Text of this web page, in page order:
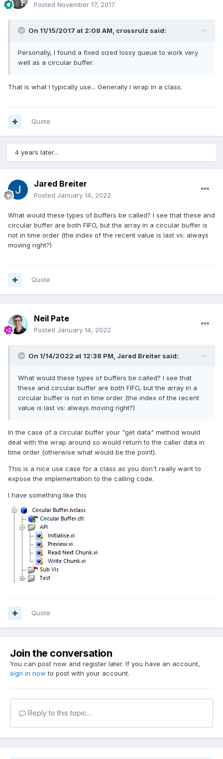
Posted November 17, 2017
On 11/15/2017 at 2:08 AM, crossrulz said:
Personally, I found a fixed sized lossy queue to work very
well as a circular buffer.
That is what I typically use... Generally I wrap in a class.
Quote
4 years later...
Jared Breiter
Posted January 14, 2022
What would these types of buffers be called? I see that these and
circular buffer are both FIFO, but the array in a circular buffer is
not in time order (the index of the recent value is last vs: always
moving right?)
Quote
Neil Pate
Posted January 14, 2022
On 1/14/2022 at 12:38 PM, Jared Breiter said:
What would these types of buffers be called? I see that
these and circular buffer are both FIFO, but the array in a
circular buffer is not in time order (the index of the recent
value is last vs: always moving right?)
In the case of a circular buffer your "get data" method would
deal with the wrap around so would return to the caller data in
time order (otherwise what would be the point).
This is a nice use case for a class as you don't really want to
expose the implementation to the calling code.
I have something like this
Quote
Join the conversation
You can post now and register later. If you have an account,
sign in now to post with your account.
Reply to this topic...